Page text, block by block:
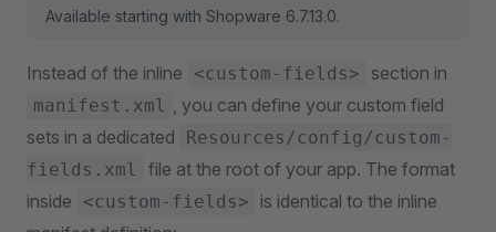
Available starting with Shopware 6.7.13.0.
Instead of the inline <custom-fields> section in
manifest.xml , you can define your custom field
sets in a dedicated
Resources/config/custom-
fields.xml
file at the root of your app. The format
inside
<custom-fields>
is identical to the inline